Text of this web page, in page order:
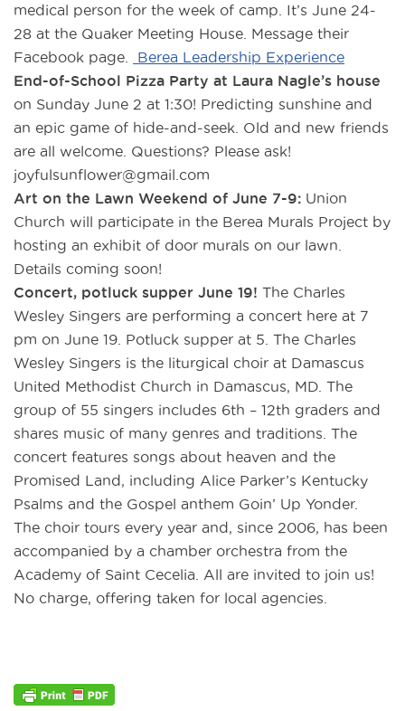
medical person for the week of camp. It’s June 24-
28 at the Quaker Meeting House. Message their
Facebook page.
Berea Leadership Experience
End-of-School Pizza Party at Laura Nagle’s house
on Sunday June 2 at 1:30! Predicting sunshine and
an epic game of hide-and-seek. Old and new friends
are all welcome. Questions? Please ask!
joyfulsunflower@gmail.com
Art on the Lawn Weekend of June 7-9: Union
Church will participate in the Berea Murals Project by
hosting an exhibit of door murals on our lawn.
Details coming soon!
Concert, potluck supper June 19! The Charles
Wesley Singers are performing a concert here at 7
pm on June 19. Potluck supper at 5. The Charles
Wesley Singers is the liturgical choir at Damascus
United Methodist Church in Damascus, MD. The
group of 55 singers includes 6th – 12th graders and
shares music of many genres and traditions. The
concert features songs about heaven and the
Promised Land, including Alice Parker’s Kentucky
Psalms and the Gospel anthem Goin’ Up Yonder.
The choir tours every year and, since 2006, has been
accompanied by a chamber orchestra from the
Academy of Saint Cecelia. All are invited to join us!
No charge, offering taken for local agencies.